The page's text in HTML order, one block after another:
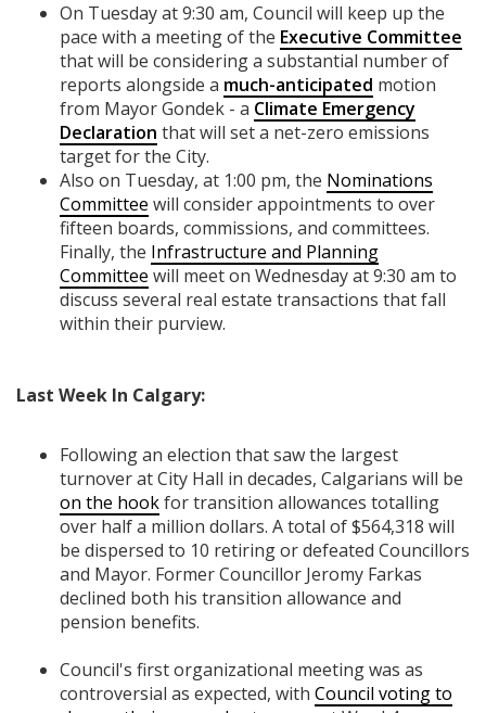
On Tuesday at 9:30 am, Council will keep up the
pace with a meeting of the Executive Committee
that will be considering a substantial number of
reports alongside a much-anticipated motion
from Mayor Gondek - a Climate Emergency
Declaration that will set a net-zero emissions
target for the City.
Also on Tuesday, at 1:00 pm, the Nominations
Committee will consider appointments to over
fifteen boards, commissions, and committees.
Finally, the Infrastructure and Planning
Committee will meet on Wednesday at 9:30 am to
discuss several real estate transactions that fall
within their purview.
Last Week In Calgary:
Following an election that saw the largest
turnover at City Hall in decades, Calgarians will be
on the hookfor transition allowances totalling
over half a million dollars. A total of $564,318 will
be dispersed to 10 retiring or defeated Councillors
and Mayor. Former Councillor Jeromy Farkas
declined both his transition allowance and
pension benefits.
Council's first organizational meeting was as
controversial as expected, with Council voting to